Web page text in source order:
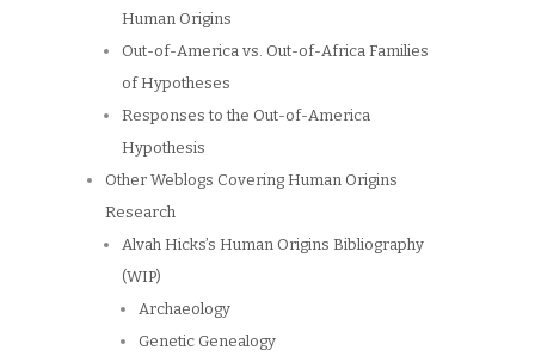
Human Origins
Out-of-America vs. Out-of-Africa Families
of Hypotheses
Responses to the Out-of-America
Hypothesis
Other Weblogs Covering Human Origins
Research
Alvah Hicks’s Human Origins Bibliography
(WIP)
Archaeology
Genetic Genealogy